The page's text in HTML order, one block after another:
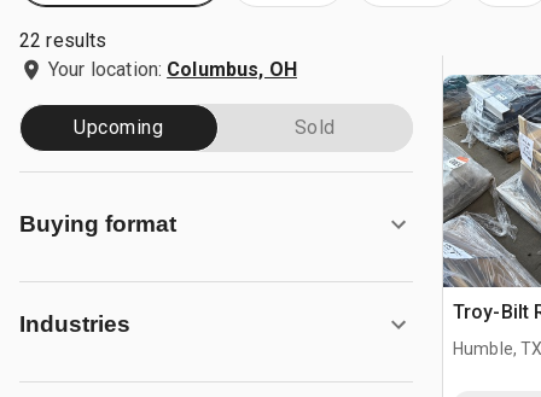
22 results
Your location: Columbus, OH
Upcoming Sold
Buying format
Industries Troy-Bilt
Humble,